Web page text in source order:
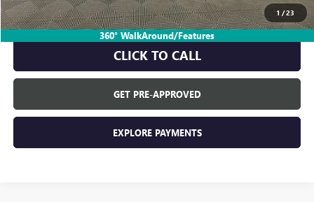
1 /23
360° WalkAround/Features
GM Employee Price: $26,775
CLICK TO CALL
GET PRE-APPROVED
EXPLORE PAYMENTS